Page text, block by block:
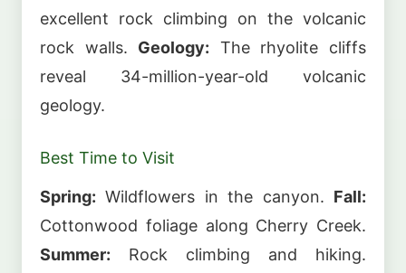
excellent rock climbing on the volcanic
rock walls. Geology: The rhyolite cliffs
reveal 34-million-year-old volcanic
geology.
Best Time to Visit
Spring: Wildflowers in the canyon. Fall:
Cottonwood foliage along Cherry Creek.
Summer: Rock climbing and hiking.